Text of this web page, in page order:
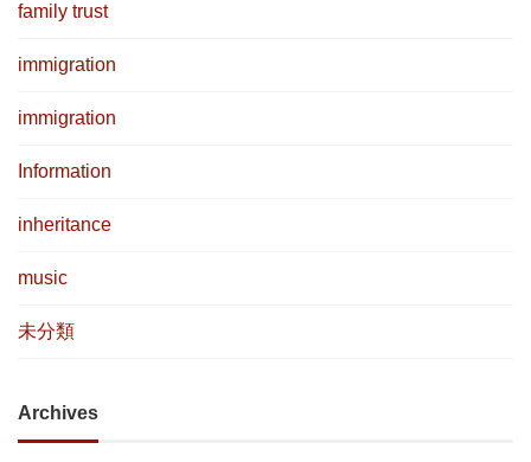
family trust
immigration
immigration
Information
inheritance
music
未分類
Archives